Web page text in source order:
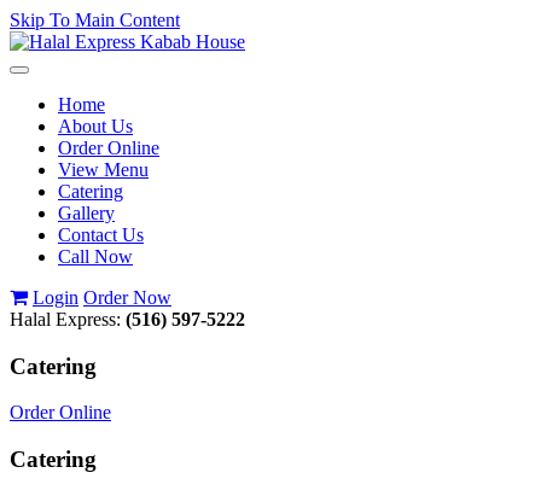
Skip To Main Content
Toggle
navigationHome
About Us
Order Online
View Menu
Catering
Gallery
Contact Us
Call Now
Login Order Now
Halal Express: (516) 597-5222
Catering
Order Online
Catering